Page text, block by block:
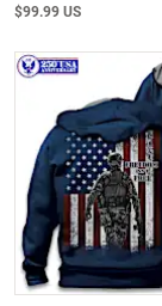
$99.99 US